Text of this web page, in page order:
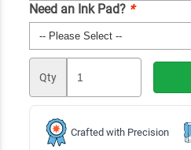
Need an Ink Pad? *
Qty
Crafted with Precision